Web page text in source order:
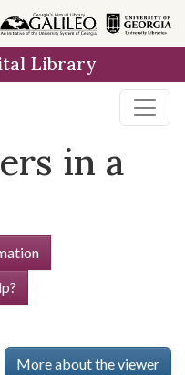
Library
in a
More about the viewer